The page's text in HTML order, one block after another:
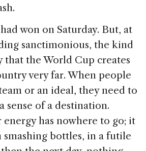
won on Saturday. But, at
sanctimonious, the kind
the World Cup creates
very far. When people
or an ideal, they need to
sense of a destination.
has nowhere to go; it
smashing bottles, in a futile